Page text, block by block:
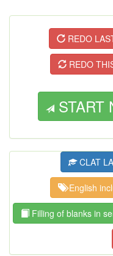
REDO
REDO
START
CLAT
English
Filling of blanks in